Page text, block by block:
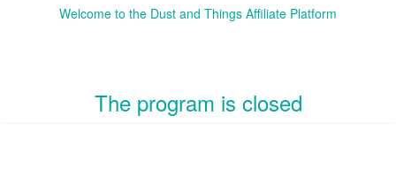
Welcome to the Dust and Things Affiliate Platform
The program is closed